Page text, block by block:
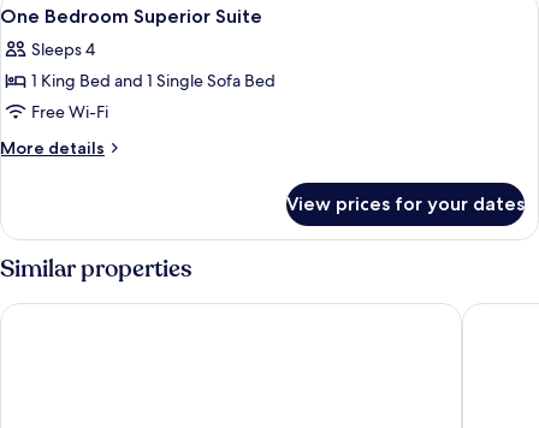
View
Suite
River
View
all
photos
for
One
Bedroom
8
One Bedroom Superior Suite
Sleeps 4
1 King Bed and 1 Single Sofa Bed
Free Wi-Fi
More details
More
Bedroom
Superior
Suite
View prices for your dates
Similar properties
Park Plaza Victoria Amsterdam NH